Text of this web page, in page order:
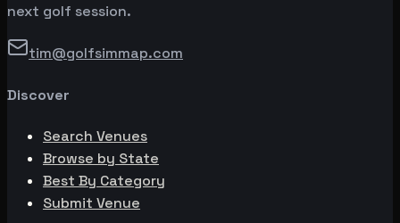
next golf session.
tim@golfsimmap.com
Discover
Search Venues
Browse by State
Best By Category
Submit Venue